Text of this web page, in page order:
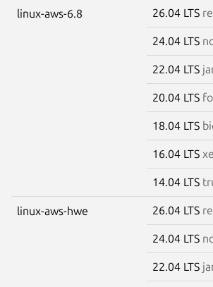
linux-aws-6.8 26.04 LTS
24.04 LTS
22.04 LTS
20.04 LTS
18.04 LTS
16.04 LTS
14.04 LTS
linux-aws-hwe 26.04 LTS
24.04 LTS
22.04 LTS